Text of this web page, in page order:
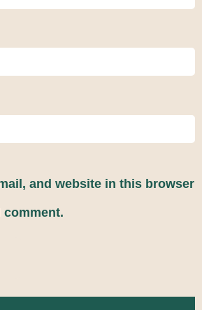
and website in this browser
comment.